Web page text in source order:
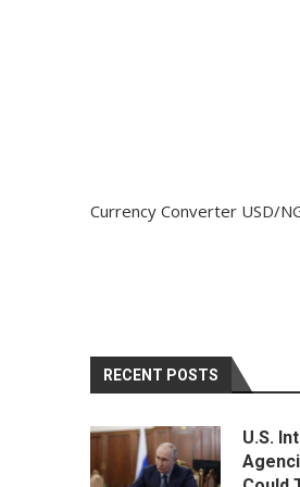
Currency Converter USD/
RECENT POSTS
U.S.